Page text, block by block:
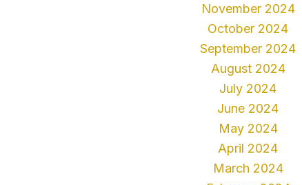
November 2024
October 2024
September 2024
August 2024
July 2024
June 2024
May 2024
April 2024
March 2024